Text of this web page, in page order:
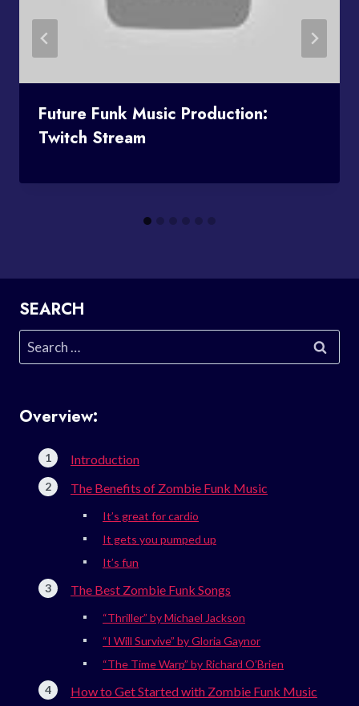
Future Funk Music Production:
Twitch Stream
SEARCH
Search
for:
Overview:
Introduction
The Benefits of Zombie Funk Music
It’s great for cardio
It gets you pumped up
It’s fun
The Best Zombie Funk Songs
“Thriller” by Michael Jackson
“I Will Survive” by Gloria Gaynor
“The Time Warp” by Richard O’Brien
How to Get Started with Zombie Funk Music